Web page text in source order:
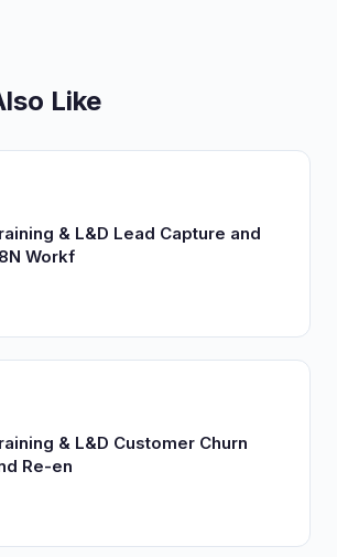
Like
& L&D Lead Capture and
Workf
& L&D Customer Churn
Re-en